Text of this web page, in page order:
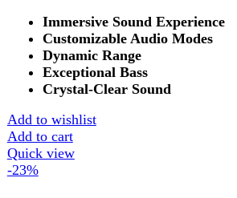
Mini Portable Bluetooth
Rechargeable Speaker
Multi-Function Full Quran Installed
Live Microphone
Voice Changer System
Digital Quran Pak
Quran Majeed Speaker
Quran Bluetooth Speaker
Add to wishlist
Add to cart